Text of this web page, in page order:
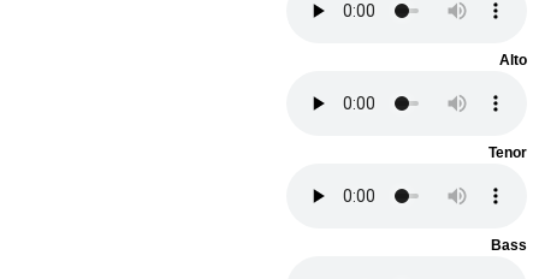
Alto
Tenor
Bass